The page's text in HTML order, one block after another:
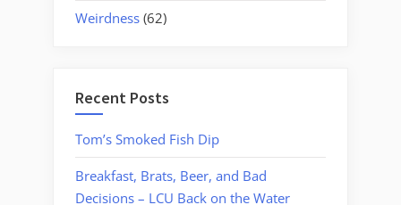
Weirdness (62)
Recent Posts
Tom’s Smoked Fish Dip
Breakfast, Brats, Beer, and Bad
Decisions – LCU Back on the Water